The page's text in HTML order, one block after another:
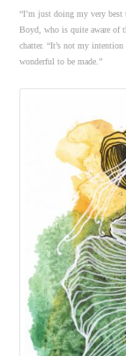
“I’m just doing my very best
Boyd, who is quite aware of
chatter. “It’s not my
wonderful to be made.”